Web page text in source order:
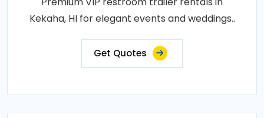
Kekaha, HI for elegant events and weddings..
Get Quotes